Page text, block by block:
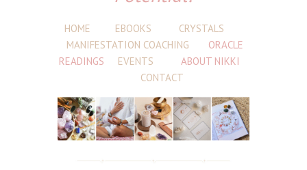
HOME EBOOKS
CRYSTALS
MANIFESTATION COACHING
ORACLE
READINGS
EVENTS
ABOUT NIKKI
CONTACT